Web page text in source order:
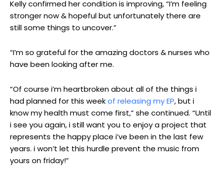
Kelly confirmed her condition is improving, “I’m feeling
stronger now & hopeful but unfortunately there are
still some things to uncover.”
“I’m so grateful for the amazing doctors & nurses who
have been looking after me.
“Of course i’m heartbroken about all of the things i
had planned for this weekof releasing my EP, but i
know my health must come first,” she continued. “Until
i see you again, i still want you to enjoy a project that
represents the happy place i’ve been in the last few
years. i won’t let this hurdle prevent the music from
yours on friday!”